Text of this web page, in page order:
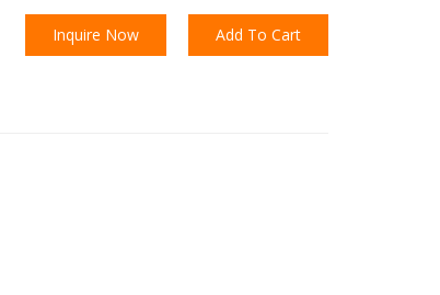
Inquire Now Add To Cart